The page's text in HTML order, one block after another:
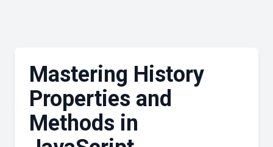
Mastering History
Properties and
Methods in